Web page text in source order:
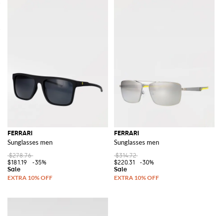
FERRARI
Sunglasses men
$278.76
$181.19
-35%
FERRARI
Sunglasses men
$314.72
$220.31
-30%